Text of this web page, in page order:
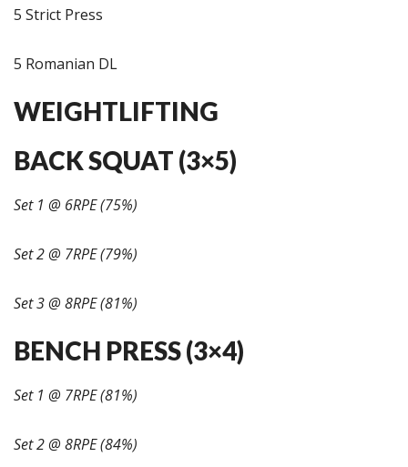
5 Strict Press
5 Romanian DL
WEIGHTLIFTING
BACK SQUAT (3×5)
Set 1 @ 6RPE (75%)
Set 2 @ 7RPE (79%)
Set 3 @ 8RPE (81%)
BENCH PRESS (3×4)
Set 1 @ 7RPE (81%)
Set 2 @ 8RPE (84%)